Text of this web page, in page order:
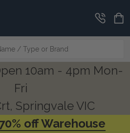
10am - 4pm Mon-
Fri
Springvale VIC
off Warehouse